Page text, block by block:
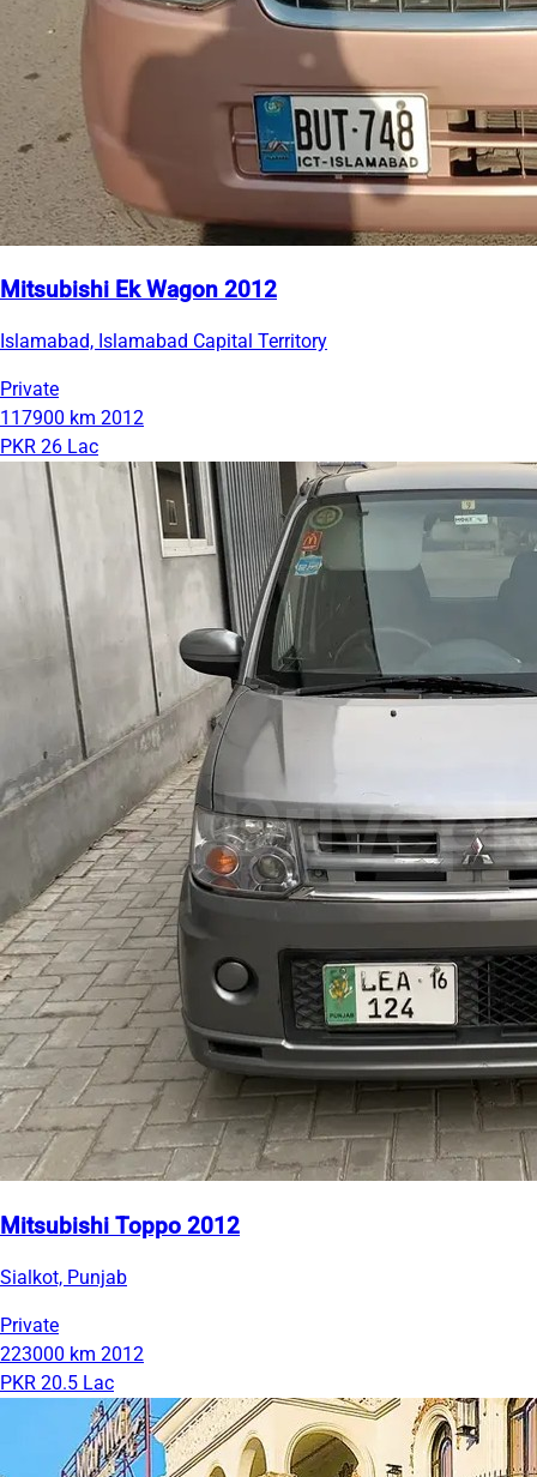
Mitsubishi Ek Wagon 2012
Islamabad, Islamabad Capital Territory
Private
117900 km 2012
PKR 26 Lac
Mitsubishi Toppo 2012
Sialkot, Punjab
Private
223000 km 2012
PKR 20.5 Lac